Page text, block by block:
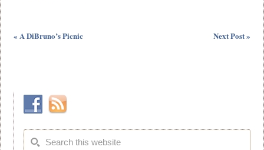
« A DiBruno’s Picnic Next Post »